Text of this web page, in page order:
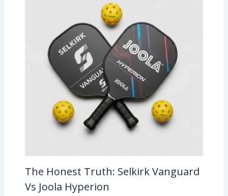
The Honest Truth: Selkirk Vanguard
Vs Joola Hyperion